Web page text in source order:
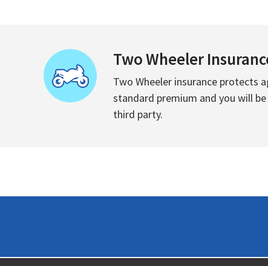
Two Wheeler
Two Wheeler insurance protects
standard premium and you will
third party.